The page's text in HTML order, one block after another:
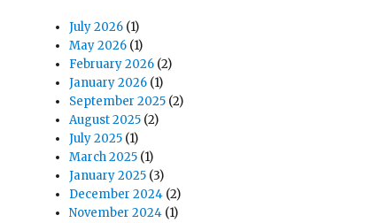
July 2026 (1)
May 2026 (1)
February 2026 (2)
January 2026 (1)
September 2025 (2)
August 2025 (2)
July 2025 (1)
March 2025 (1)
January 2025 (3)
December 2024 (2)
November 2024 (1)